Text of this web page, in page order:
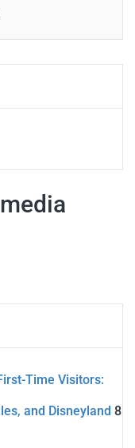
Time Visitors:
and Disneyland 8